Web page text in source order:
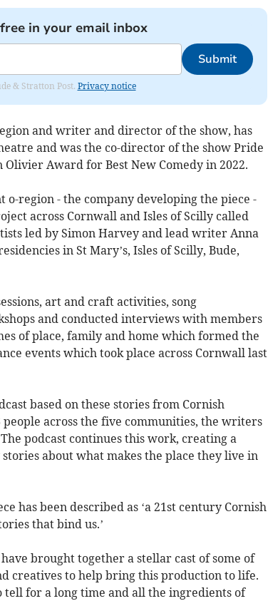
in your email inbox
Submit
& Stratton Post. Privacy notice
and writer and director of the show, has
and was the co-director of the show Pride
Award for Best New Comedy in 2022.
o-region - the company developing the piece -
across Cornwall and Isles of Scilly called
led by Simon Harvey and lead writer Anna
in St Mary’s, Isles of Scilly, Bude,
art and craft activities, song
and conducted interviews with members
of place, family and home which formed the
events which took place across Cornwall last
based on these stories from Cornish
across the five communities, the writers
podcast continues this work, creating a
about what makes the place they live in
has been described as ‘a 21st century Cornish
that bind us.’
brought together a stellar cast of some of
creatives to help bring this production to life.
tell for a long time and all the ingredients of